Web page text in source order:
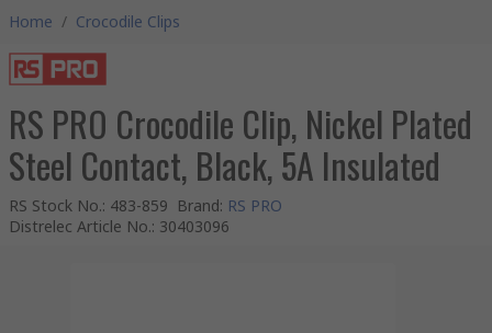
Home / Crocodile Clips
RS PRO Crocodile Clip, Nickel Plated
Steel Contact, Black, 5A Insulated
RS Stock No.: 483-859 Brand: RS PRO
Distrelec Article No.: 30403096